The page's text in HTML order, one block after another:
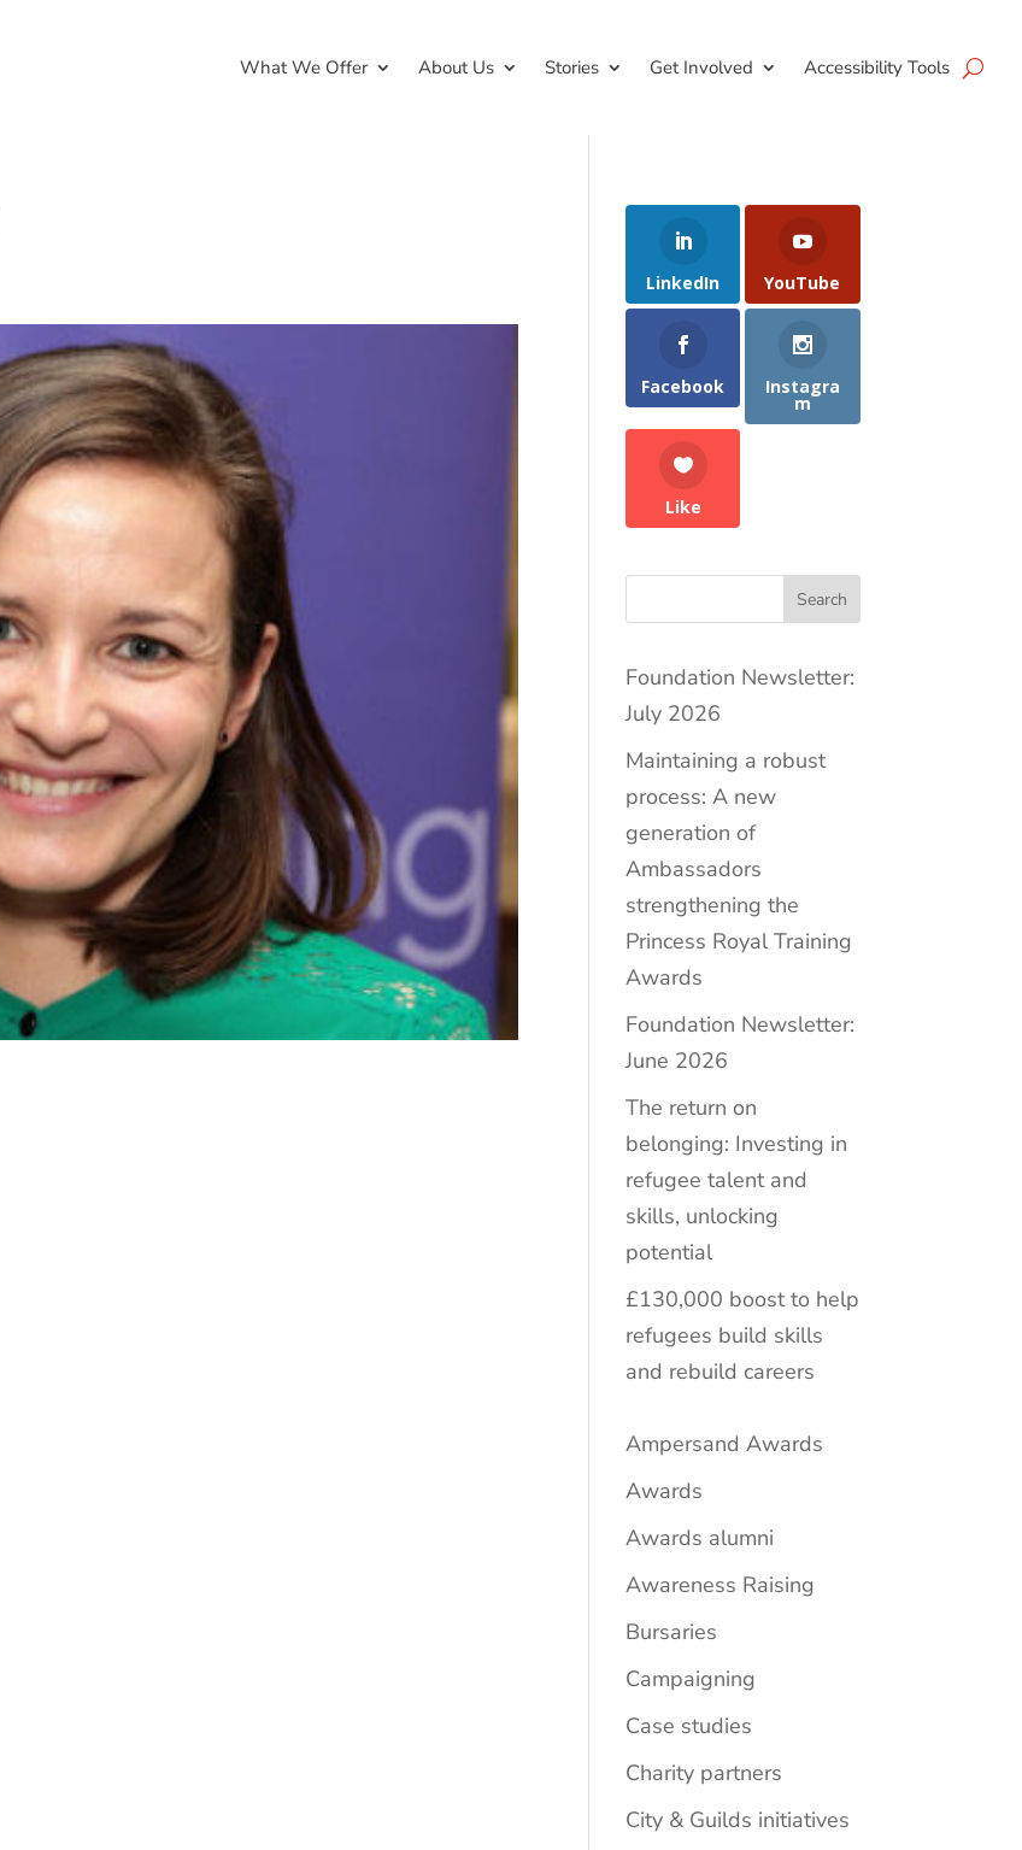
What We Offer About Us Stories Get Involved Accessibility Tools
LinkedIn YouTube
Facebook Instagra
m
Like
Search
Foundation Newsletter:
July 2026
Maintaining a robust
process: A new
generation of
Ambassadors
strengthening the
Princess Royal Training
Awards
Foundation Newsletter:
June 2026
The return on
belonging: Investing in
refugee talent and
skills, unlocking
potential
£130,000 boost to help
refugees build skills
and rebuild careers
Ampersand Awards
Awards
Awards alumni
Awareness Raising
Bursaries
Campaigning
Case studies
Charity partners
City & Guilds initiatives